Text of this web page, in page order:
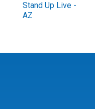
Stand Up Live -
AZ